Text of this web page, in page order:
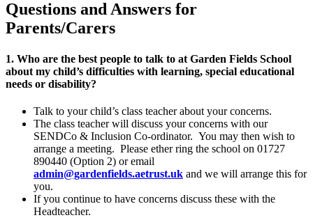
Questions and Answers for
Parents/Carers
1. Who are the best people to talk to at Garden Fields School
about my child’s difficulties with learning, special educational
needs or disability?
Talk to your child’s class teacher about your concerns.
The class teacher will discuss your concerns with our
SENDCo & Inclusion Co-ordinator. You may then wish to
arrange a meeting. Please ether ring the school on 01727
890440 (Option 2) or email
admin@gardenfields.aetrust.uk and we will arrange this for
you.
If you continue to have concerns discuss these with the
Headteacher.